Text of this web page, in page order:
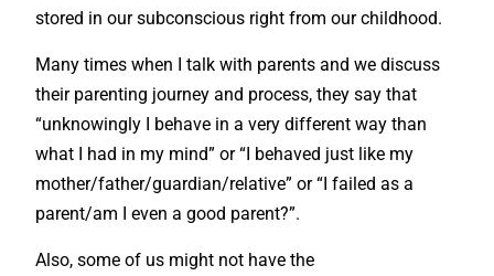
stored in our subconscious right from our childhood.
Many times when I talk with parents and we discuss
their parenting journey and process, they say that
“unknowingly I behave in a very different way than
what I had in my mind” or “I behaved just like my
mother/father/guardian/relative” or “I failed as a
parent/am I even a good parent?”.
Also, some of us might not have the